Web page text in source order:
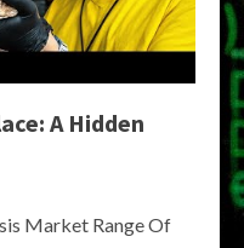
A Hidden
Market Range Of